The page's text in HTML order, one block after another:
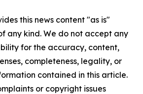
this news content "as is"
any kind. We do not accept any
for the accuracy, content,
completeness, legality, or
contained in this article.
or copyright issues